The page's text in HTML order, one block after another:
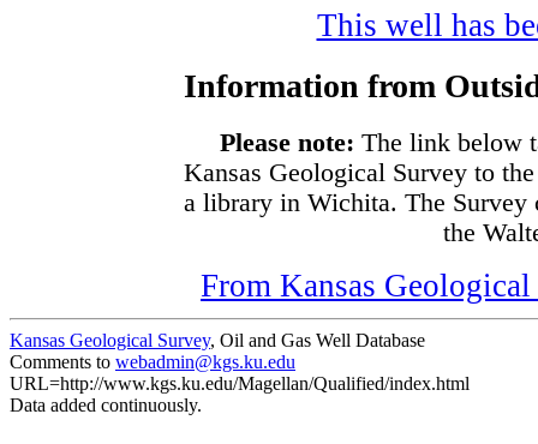
This well has
Information from
Please note: The link below
Kansas Geological Survey to
a library in Wichita. The Survey
the
From Kansas
Kansas Geological Survey, Oil and Gas Well Database
Comments to webadmin@kgs.ku.edu
URL=http://www.kgs.ku.edu/Magellan/Qualified/index.html
Data added continuously.